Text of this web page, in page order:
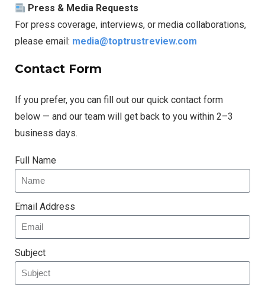
Press & Media Requests
For press coverage, interviews, or media collaborations,
please email: media@toptrustreview.com
Contact Form
If you prefer, you can fill out our quick contact form
below — and our team will get back to you within 2–3
business days.
Full Name
Email Address
Subject